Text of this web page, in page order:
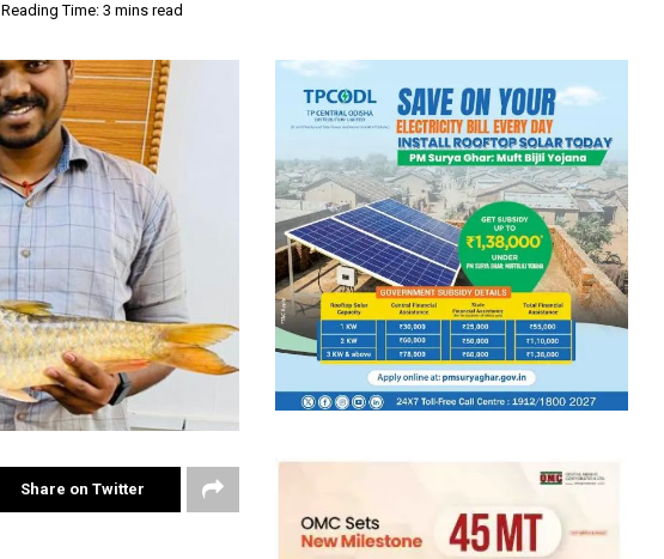
Reading Time: 3 mins read
Share on Twitter